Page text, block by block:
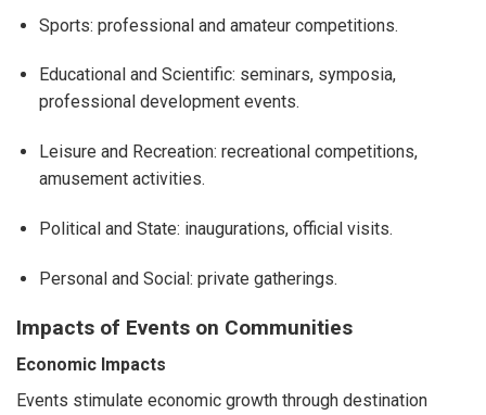
Sports: professional and amateur competitions.
Educational and Scientific: seminars, symposia,
professional development events.
Leisure and Recreation: recreational competitions,
amusement activities.
Political and State: inaugurations, official visits.
Personal and Social: private gatherings.
Impacts of Events on Communities
Economic Impacts
Events stimulate economic growth through destination